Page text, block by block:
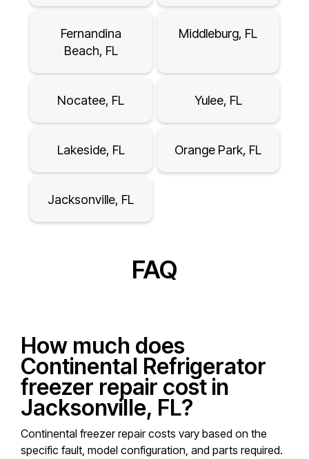
Fernandina
Beach, FL
Middleburg, FL
Nocatee, FL Yulee, FL
Lakeside, FL Orange Park, FL
Jacksonville, FL
FAQ
How much does
Continental Refrigerator
freezer repair cost in
Jacksonville, FL?
Continental freezer repair costs vary based on the
specific fault, model configuration, and parts required.